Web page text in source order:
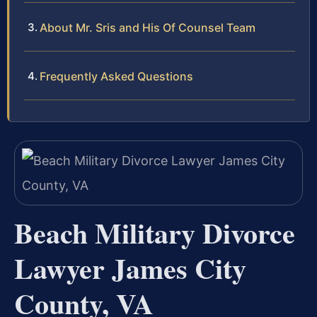
About Mr. Sris and His Of Counsel Team
Frequently Asked Questions
Beach Military Divorce
Lawyer James City
County, VA